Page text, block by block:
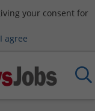
your consent for
agree